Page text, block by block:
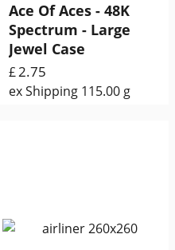
Ace Of Aces - 48K
Spectrum - Large
Jewel Case
£2.75
ex Shipping 115.00 g